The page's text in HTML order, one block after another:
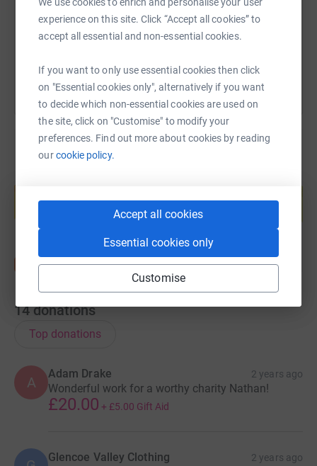
experience on this site. Click “Accept all cookies” to
accept all essential and non-essential cookies.
If you want to only use essential cookies then click
on "Essential cookies only", alternatively if you want
to decide which non-essential cookies are used on
the site, click on "Customise" to modify your
preferences. Find out more about cookies by reading
ourcookie policy.
Accept all cookies
Essential cookies only
Customise
You can also help by sharing this link on:
Start fundraising
14 donations
Top donations
A
Adam Drake 2 years ago
Wonderful work for a worthy charity Nathan!
£20.00 + £5.00 Gift Aid
Glencoe Valley Clothing 2 years ago